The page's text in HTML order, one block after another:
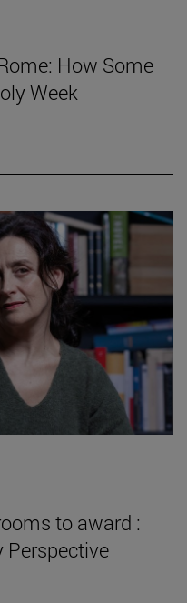
How Some
Week
to award :
Perspective